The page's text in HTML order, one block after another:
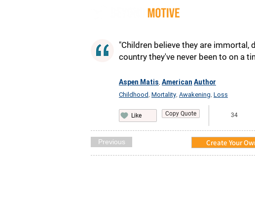
"Children believe they are
country they've never been to on a
Aspen Matis American Author
Childhood Mortality Awakening Loss
Like Copy Quote 34
Previous Create Your